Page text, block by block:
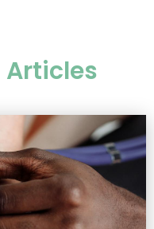
Articles